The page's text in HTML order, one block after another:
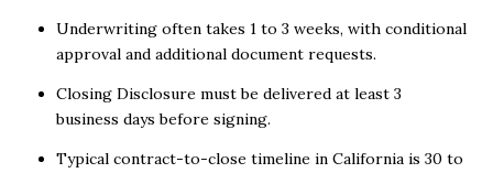
Underwriting often takes 1 to 3 weeks, with conditional
approval and additional document requests.
Closing Disclosure must be delivered at least 3
business days before signing.
Typical contract-to-close timeline in California is 30 to